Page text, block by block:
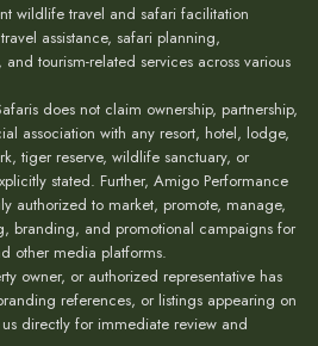
wildlife travel and safari facilitation
assistance, safari planning,
tourism-related services across various
does not claim ownership, partnership,
association with any resort, hotel, lodge,
tiger reserve, wildlife sanctuary, or
stated. Further, Amigo Performance
authorized to market, promote, manage,
branding, and promotional campaigns for
other media platforms.
owner, or authorized representative has
references, or listings appearing on
directly for immediate review and